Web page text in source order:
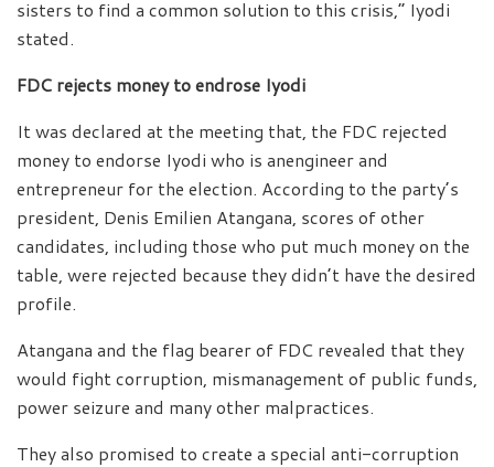
sisters to find a common solution to this crisis,” Iyodi
stated.
FDC rejects money to endrose Iyodi
It was declared at the meeting that, the FDC rejected
money to endorse Iyodi who is anengineer and
entrepreneur for the election. According to the party’s
president, Denis Emilien Atangana, scores of other
candidates, including those who put much money on the
table, were rejected because they didn’t have the desired
profile.
Atangana and the flag bearer of FDC revealed that they
would fight corruption, mismanagement of public funds,
power seizure and many other malpractices.
They also promised to create a special anti-corruption